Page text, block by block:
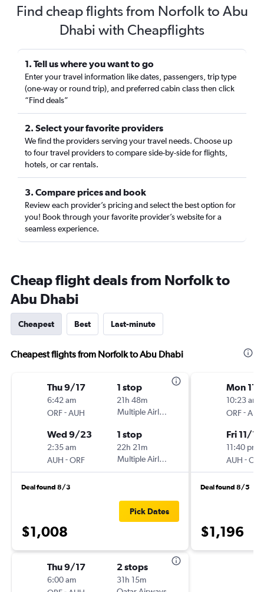
Find cheap flights from Norfolk to Abu
Dhabi with Cheapflights
1. Tell us where you want to go
Enter your travel information like dates, passengers, trip type
(one-way or round trip), and preferred cabin class then click
“Find deals”
2. Select your favorite providers
We find the providers serving your travel needs. Choose up
to four travel providers to compare side-by-side for flights,
hotels, or car rentals.
3. Compare prices and book
Review each provider’s pricing and select the best option for
you! Book through your favorite provider’s website for a
seamless experience.
Cheap flight deals from Norfolk to
Abu Dhabi
Cheapest Best Last-minute
Cheapest flights from Norfolk to Abu Dhabi
Thu 9/17
6:42 am
ORF-AUH
1 stop
21h 48m
Multiple Airlines
Wed 9/23
2:35 am
AUH -ORF
1 stop
22h 21m
Multiple Airlines
Deal found 8/3
$1,008
Pick Dates
Thu 9/17
6:00 am
2 stops
31h 15m
Mon 11/
10:23 am
ORF-AUH
Fri 11/13
11:40 pm
AUH -ORF
Deal found 8/5
$1,196